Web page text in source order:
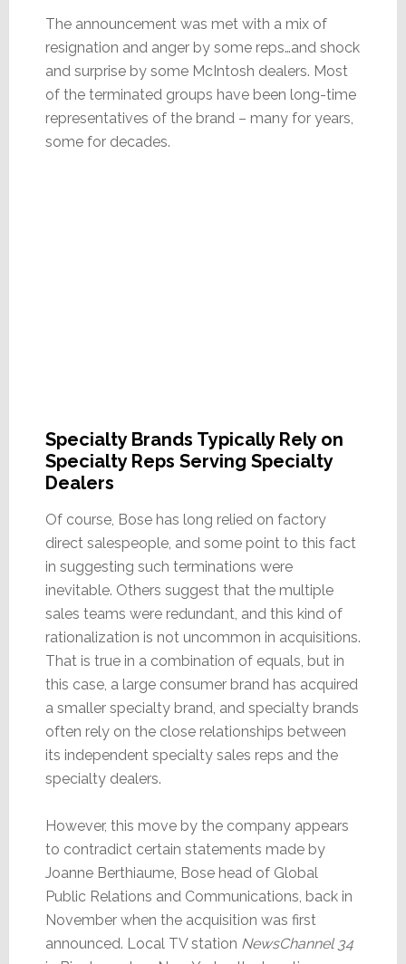
The announcement was met with a mix of
resignation and anger by some reps…and shock
and surprise by some McIntosh dealers. Most
of the terminated groups have been long-time
representatives of the brand – many for years,
some for decades.
Specialty Brands Typically Rely on
Specialty Reps Serving Specialty
Dealers
Of course, Bose has long relied on factory
direct salespeople, and some point to this fact
in suggesting such terminations were
inevitable. Others suggest that the multiple
sales teams were redundant, and this kind of
rationalization is not uncommon in acquisitions.
That is true in a combination of equals, but in
this case, a large consumer brand has acquired
a smaller specialty brand, and specialty brands
often rely on the close relationships between
its independent specialty sales reps and the
specialty dealers.
However, this move by the company appears
to contradict certain statements made by
Joanne Berthiaume, Bose head of Global
Public Relations and Communications, back in
November when the acquisition was first
announced. Local TV station NewsChannel 34